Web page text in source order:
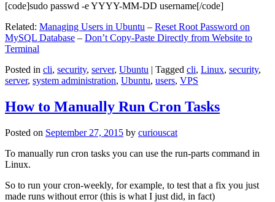
[code]sudo passwd -e YYYY-MM-DD username[/code]
Related: Managing Users in Ubuntu – Reset Root Password on
MySQL Database – Don’t Copy-Paste Directly from Website to
Terminal
Posted in cli, security, server, Ubuntu | Tagged cli, Linux, security,
server, system administration, Ubuntu, users, VPS
How to Manually Run Cron Tasks
Posted on September 27, 2015 by curiouscat
To manually run cron tasks you can use the run-parts command in
Linux.
So to run your cron-weekly, for example, to test that a fix you just
made runs without error (this is what I just did, in fact)